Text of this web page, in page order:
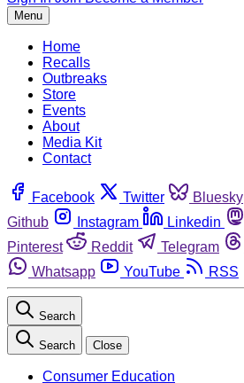
Menu
Home
Recalls
Outbreaks
Store
Events
About
Media Kit
Contact
Facebook Twitter Bluesky
Github
Instagram Linkedin
Pinterest
Reddit Telegram
Whatsapp
YouTube RSS
Search
Search Close
Consumer Education